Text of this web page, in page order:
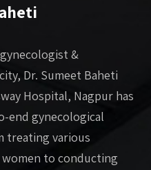
&
Dr. Sumeet Baheti
Hospital, Nagpur has
end gynecological
treating various
to conducting